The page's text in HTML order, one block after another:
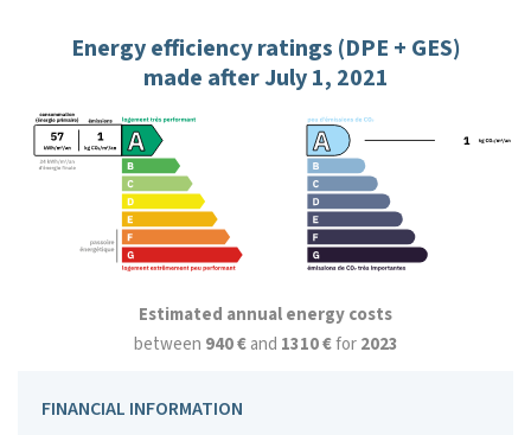
Energy efficiency ratings (DPE + GES)
made after July 1, 2021
Estimated annual energy costs
between 940 €and 1310 €for2023
FINANCIAL INFORMATION